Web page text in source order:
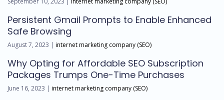
Persistent Gmail Prompts to Enable Enhanced
Safe Browsing
August 7, 2023 | internet marketing company (SEO)
Why Opting for Affordable SEO Subscription
Packages Trumps One-Time Purchases
June 16, 2023 | internet marketing company (SEO)